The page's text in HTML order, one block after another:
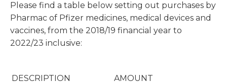
Please find a table below setting out purchases by
Pharmac of Pfizer medicines, medical devices and
vaccines, from the 2018/19 financial year to
2022/23 inclusive:
DESCRIPTION AMOUNT